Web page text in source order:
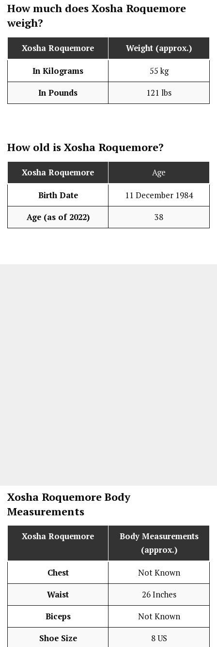
How much does Xosha Roquemore
weigh?
Xosha Roquemore Weight (approx.)
In Kilograms 55 kg
In Pounds 121 lbs
How old is Xosha Roquemore?
Xosha Roquemore Age
Birth Date 11 December 1984
Age (as of 2022) 38
Xosha Roquemore Body
Measurements
Xosha Roquemore
Body Measurements
(approx.)
Chest Not Known
Waist 26 Inches
Biceps Not Known
Shoe Size 8 US